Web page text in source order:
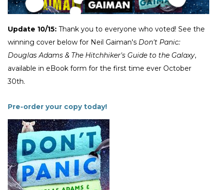
Update 10/15: Thank you to everyone who voted! See the
winning cover below for Neil Gaiman's Don't Panic:
Douglas Adams & The Hitchhiker's Guide to the Galaxy,
available in eBook form for the first time ever October
30th.
Pre-order your copy today!